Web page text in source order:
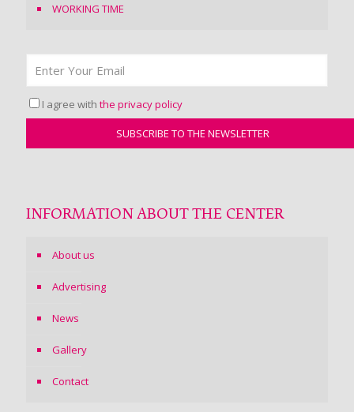
WORKING TIME
I agree with the privacy policy
INFORMATION ABOUT THE CENTER
About us
Advertising
News
Gallery
Contact